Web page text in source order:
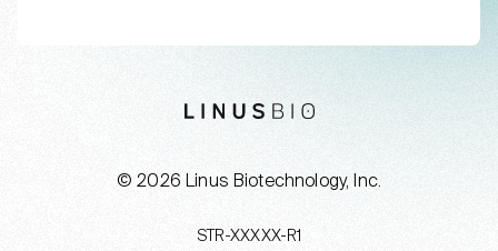
© 2026 Linus Biotechnology, Inc.
LinusBio website
STR-XXXXX-R1